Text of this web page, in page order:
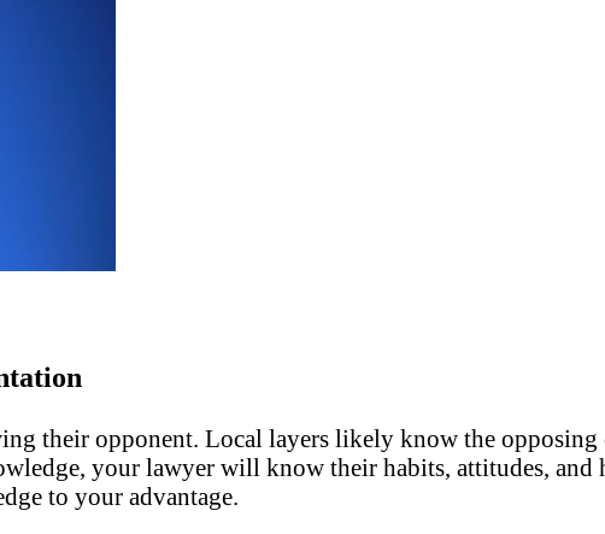
their opponent. Local layers likely know the
your lawyer will know their habits, attitudes, and
to your advantage.